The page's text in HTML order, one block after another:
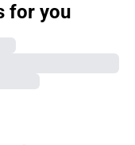
for you